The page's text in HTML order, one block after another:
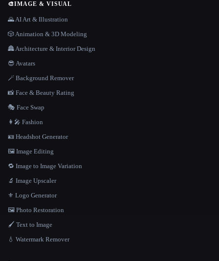
🎨IMAGE & VISUAL
🌄 AI Art & Illustration
🎲 Animation & 3D Modeling
🏯 Architecture & Interior Design
😎 Avatars
🪄 Background Remover
📸 Face & Beauty Rating
🎭 Face Swap
👩‍🎤 Fashion
🪪 Headshot Generator
🖼️ Image Editing
🔁 Image to Image Variation
🔬 Image Upscaler
⚜️ Logo Generator
🖼️ Photo Restoration
🖌️ Text to Image
💧 Watermark Remover